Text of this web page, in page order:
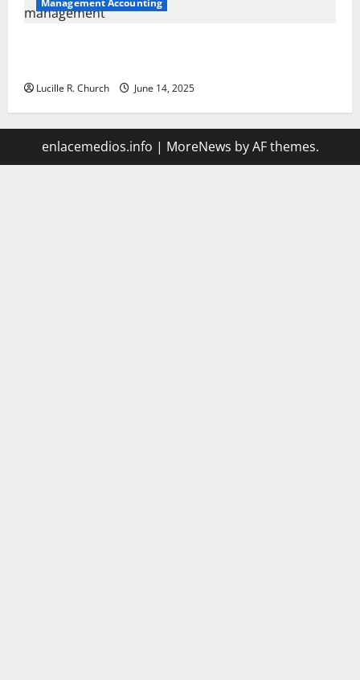
Management Accounting
Lucille R. Church June 14, 2025
enlacemedios.info | MoreNews by AF themes.